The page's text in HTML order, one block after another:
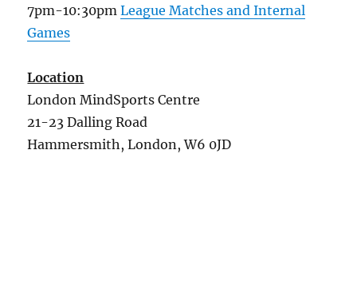
7pm-10:30pmLeague Matches and Internal
Games
Location
London MindSports Centre
21-23 Dalling Road
Hammersmith, London, W6 0JD